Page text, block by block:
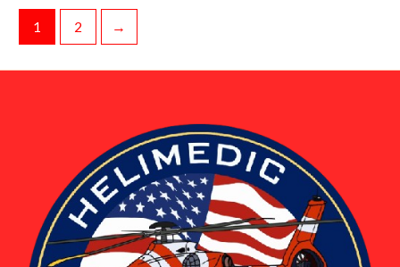
1 2 →